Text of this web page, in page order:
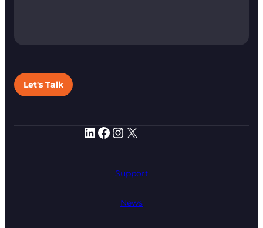
LinkedIn Facebook Instagram X
Support
News
Let's Talk